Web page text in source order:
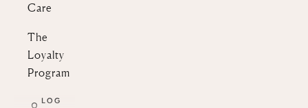
Care
The
Loyalty
Program
LOG